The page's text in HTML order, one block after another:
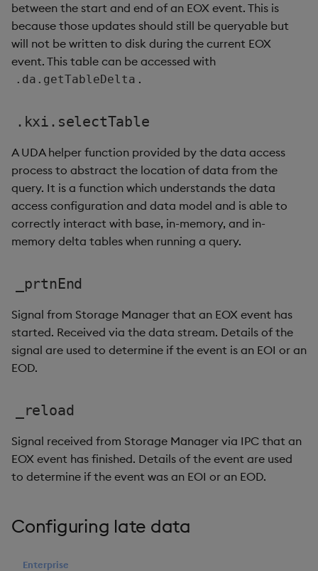
between the start and end of an EOX event. This is
because those updates should still be queryable but
will not be written to disk during the current EOX
event. This table can be accessed with
.da.getTableDelta .
.kxi.selectTable
A UDA helper function provided by the data access
process to abstract the location of data from the
query. It is a function which understands the data
access configuration and data model and is able to
correctly interact with base, in-memory, and in-
memory delta tables when running a query.
_prtnEnd
Signal from Storage Manager that an EOX event has
started. Received via the data stream. Details of the
signal are used to determine if the event is an EOI or an
EOD.
_reload
Signal received from Storage Manager via IPC that an
EOX event has finished. Details of the event are used
to determine if the event was an EOI or an EOD.
Configuring late data
Enterprise